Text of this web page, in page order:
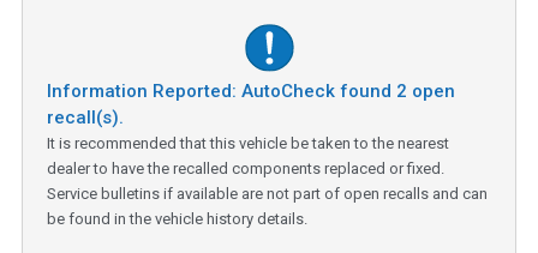
Information Reported: AutoCheck found 2 open
recall(s).
It is recommended that this vehicle be taken to the nearest
dealer to have the recalled components replaced or fixed.
Service bulletins if available are not part of open recalls and can
be found in the vehicle history details.